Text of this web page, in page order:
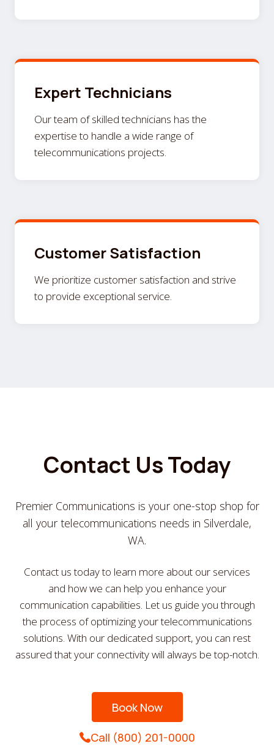
Expert Technicians
Our team of skilled technicians has the
expertise to handle a wide range of
telecommunications projects.
Customer Satisfaction
We prioritize customer satisfaction and strive
to provide exceptional service.
Contact Us Today
Premier Communications is your one-stop shop for
all your telecommunications needs in Silverdale,
WA.
Contact us today to learn more about our services
and how we can help you enhance your
communication capabilities. Let us guide you through
the process of optimizing your telecommunications
solutions. With our dedicated support, you can rest
assured that your connectivity will always be top-notch.
Book Now
Call (800) 201-0000